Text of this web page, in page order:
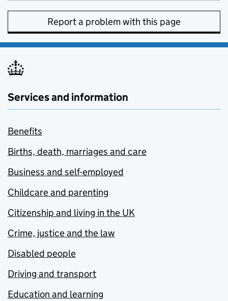
Report a problem with this page
Services and information
Benefits
Births, death, marriages and care
Business and self-employed
Childcare and parenting
Citizenship and living in the UK
Crime, justice and the law
Disabled people
Driving and transport
Education and learning